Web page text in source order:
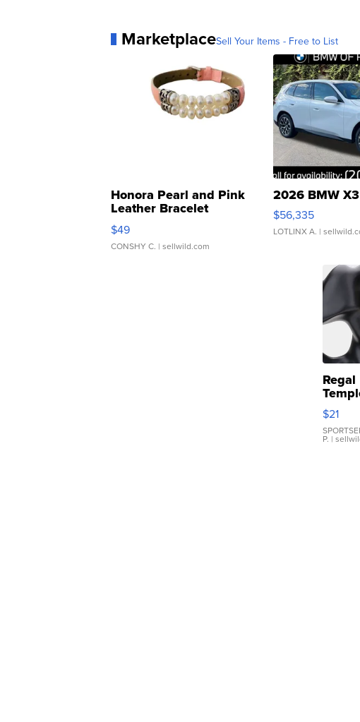
MarketplaceSell Your Items - Free to List
Honora Pearl and Pink
Leather Bracelet
Adjustable Buckle Clo...
$49
CONSHY C. | sellwild.com
2026 BMW
$56,335
LOTLINX A. |
Regal
Droplet
$21
P. |